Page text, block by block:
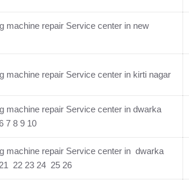
machine repair Service center in new
machine repair Service center in kirti nagar
machine repair Service center in dwarka
7 8 9 10
machine repair Service center in dwarka
22 23 24 25 26